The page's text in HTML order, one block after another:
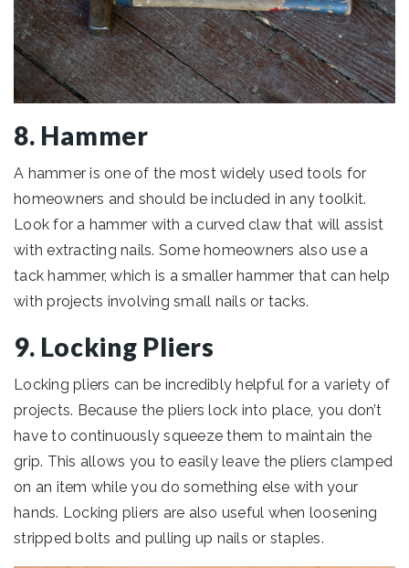
8. Hammer
A hammer is one of the most widely used tools for
homeowners and should be included in any toolkit.
Look for a hammer with a curved claw that will assist
with extracting nails. Some homeowners also use a
tack hammer, which is a smaller hammer that can help
with projects involving small nails or tacks.
9. Locking Pliers
Locking pliers can be incredibly helpful for a variety of
projects. Because the pliers lock into place, you don’t
have to continuously squeeze them to maintain the
grip. This allows you to easily leave the pliers clamped
on an item while you do something else with your
hands. Locking pliers are also useful when loosening
stripped bolts and pulling up nails or staples.